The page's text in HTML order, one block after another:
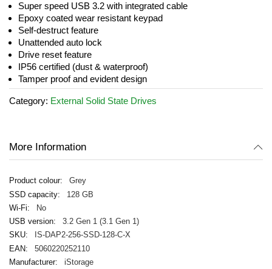
Super speed USB 3.2 with integrated cable
Epoxy coated wear resistant keypad
Self-destruct feature
Unattended auto lock
Drive reset feature
IP56 certified (dust & waterproof)
Tamper proof and evident design
Category: External Solid State Drives
More Information
Grey
128 GB
No
3.2 Gen 1 (3.1 Gen 1)
IS-DAP2-256-SSD-128-C-X
5060220252110
iStorage